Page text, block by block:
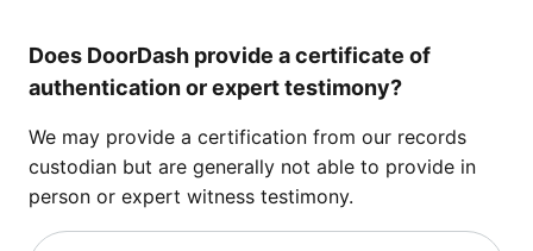
Does DoorDash provide a certificate of
authentication or expert testimony?
We may provide a certification from our records
custodian but are generally not able to provide in
person or expert witness testimony.